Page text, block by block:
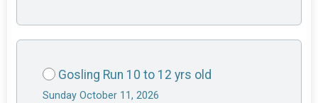
Gosling Run 10 to 12 yrs old
Sunday October 11, 2026